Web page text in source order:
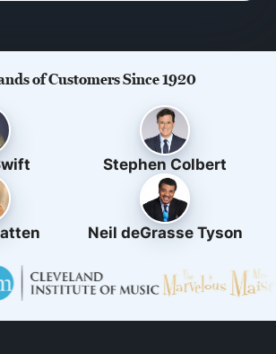
of Customers Since 1920
Stephen Colbert
Neil deGrasse Tyson